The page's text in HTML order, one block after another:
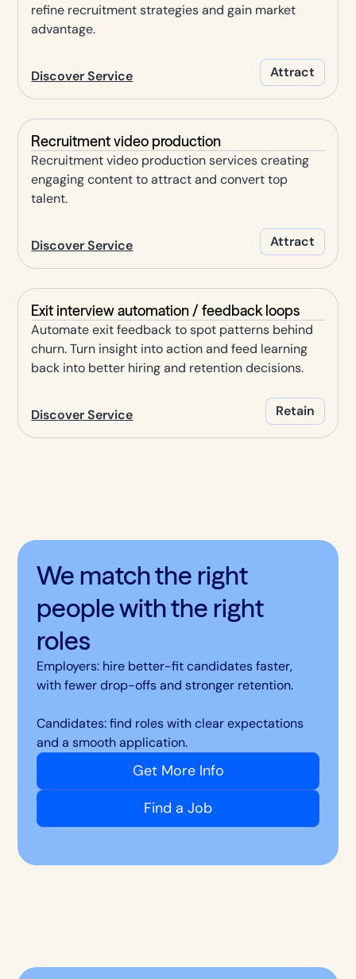
refine recruitment strategies and gain market
advantage.
Discover Service Attract
Recruitment video production
Recruitment video production services creating
engaging content to attract and convert top
talent.
Discover Service Attract
Exit interview automation / feedback loops
Automate exit feedback to spot patterns behind
churn. Turn insight into action and feed learning
back into better hiring and retention decisions.
Discover Service Retain
We match the right
people with the right
roles
Employers: hire better-fit candidates faster,
with fewer drop-offs and stronger retention.
Candidates: find roles with clear expectations
and a smooth application.
Get More Info
Find a Job